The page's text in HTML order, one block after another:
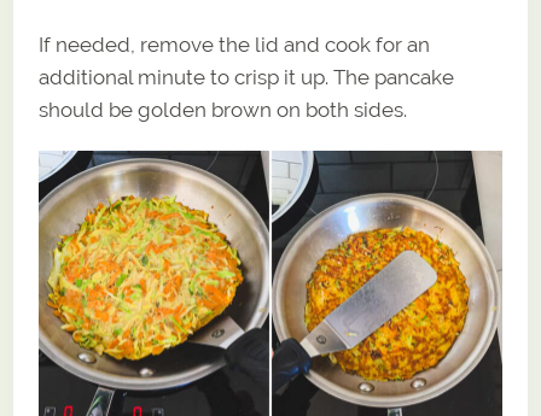
If needed, remove the lid and cook for an
additional minute to crisp it up. The pancake
should be golden brown on both sides.